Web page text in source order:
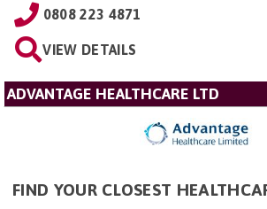
0808 223 4871
VIEW DETAILS
ADVANTAGE HEALTHCARE LTD
FIND YOUR CLOSEST